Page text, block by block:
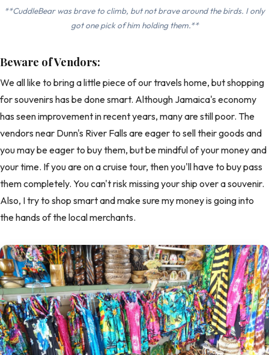
**CuddleBear was brave to climb, but not brave around the birds. I only
got one pick of him holding them.**
Beware of Vendors:
We all like to bring a little piece of our travels home, but shopping
for souvenirs has be done smart. Although Jamaica's economy
has seen improvement in recent years, many are still poor. The
vendors near Dunn's River Falls are eager to sell their goods and
you may be eager to buy them, but be mindful of your money and
your time. If you are on a cruise tour, then you'll have to buy pass
them completely. You can't risk missing your ship over a souvenir.
Also, I try to shop smart and make sure my money is going into
the hands of the local merchants.